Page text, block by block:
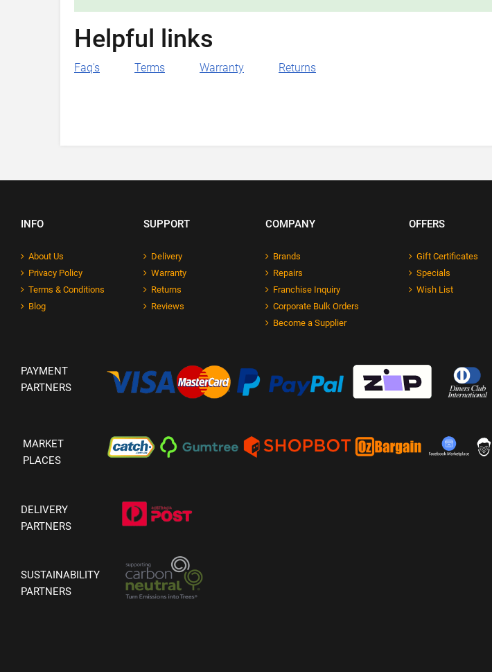
Helpful links
Faq's Terms Warranty Returns
INFO
About Us
Privacy Policy
Terms & Conditions
Blog
SUPPORT
Delivery
Warranty
Returns
Reviews
COMPANY
Brands
Repairs
Franchise Inquiry
Corporate Bulk Orders
Become a Supplier
OFFERS
Gift Certificates
Specials
Wish List
PAYMENT
PARTNERS
MARKET
PLACES
DELIVERY
PARTNERS
SUSTAINABILITY
PARTNERS